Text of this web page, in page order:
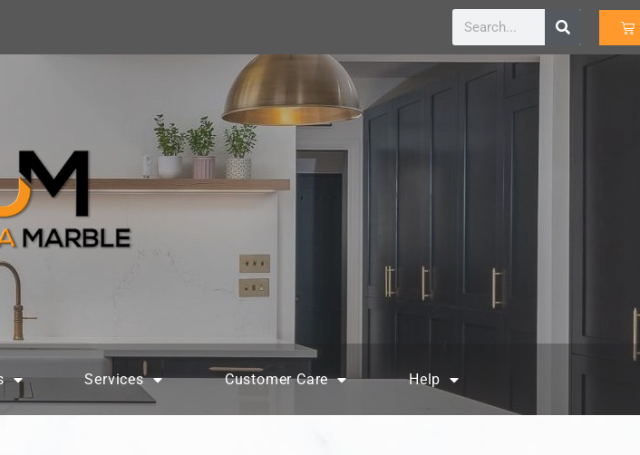
Services Customer Care Help